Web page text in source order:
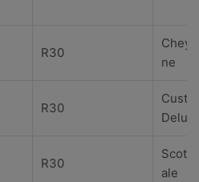
R30
ne
R30
R30
ale